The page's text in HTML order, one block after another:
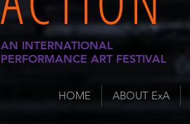
AN INTERNATIONAL
PERFORMANCE ART FESTIVAL
HOME ABOUT ExA